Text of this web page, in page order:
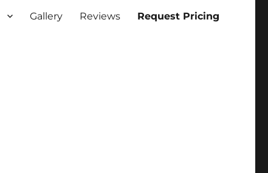
Gallery Reviews Request Pricing